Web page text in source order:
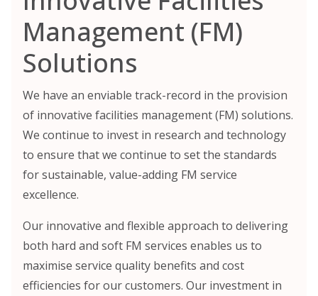
Management (FM)
Solutions
We have an enviable track-record in the provision
of innovative facilities management (FM) solutions.
We continue to invest in research and technology
to ensure that we continue to set the standards
for sustainable, value-adding FM service
excellence.
Our innovative and flexible approach to delivering
both hard and soft FM services enables us to
maximise service quality benefits and cost
efficiencies for our customers. Our investment in